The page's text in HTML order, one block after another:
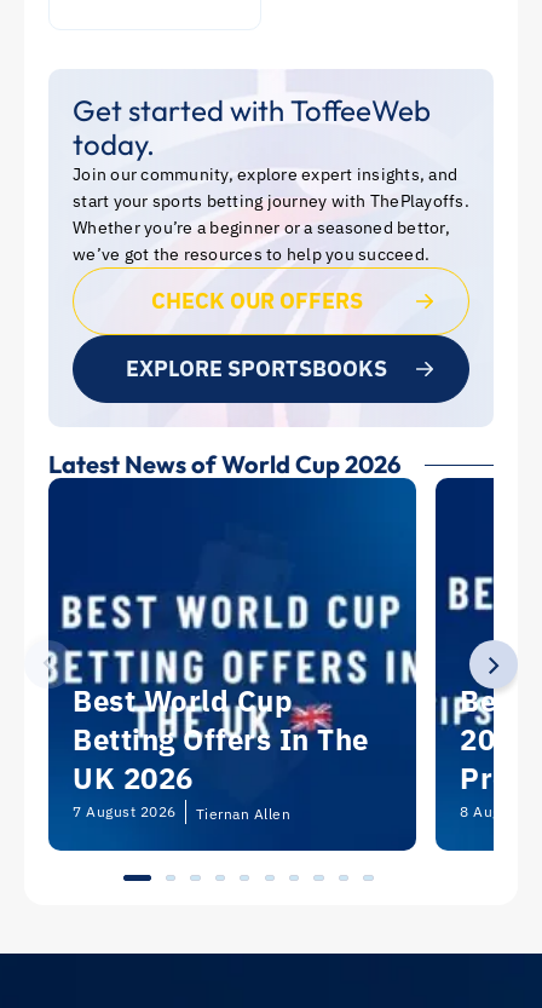
Get started with ToffeeWeb
today.
Join our community, explore expert insights, and
start your sports betting journey with ThePlayoffs.
Whether you’re a beginner or a seasoned bettor,
we’ve got the resources to help you succeed.
CHECK OUR OFFERS
EXPLORE SPORTSBOOKS
Latest News of World Cup 2026
Best World Cup
Betting Offers In The
UK 2026
7 August 2026 Tiernan Allen
Best
8 August